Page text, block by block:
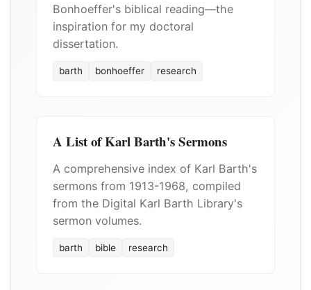
Bonhoeffer's biblical reading—the
inspiration for my doctoral
dissertation.
barth bonhoeffer research
A List of Karl Barth's Sermons
A comprehensive index of Karl Barth's
sermons from 1913-1968, compiled
from the Digital Karl Barth Library's
sermon volumes.
barth bible research